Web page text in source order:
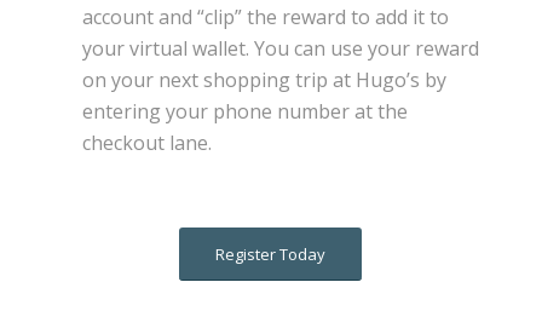
account and “clip” the reward to add it to
your virtual wallet. You can use your reward
on your next shopping trip at Hugo’s by
entering your phone number at the
checkout lane.
Register Today